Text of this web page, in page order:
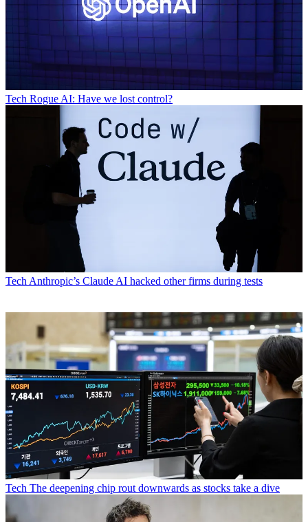
Tech Rogue AI: Have we lost control?
Tech Anthropic’s Claude AI hacked other firms during tests
Tech The deepening chip rout downwards as stocks take a dive